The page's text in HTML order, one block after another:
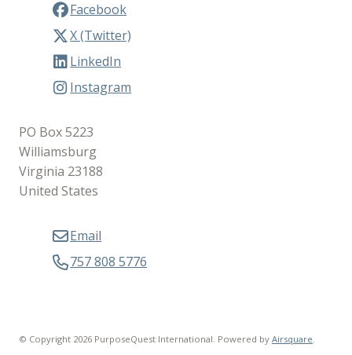
Facebook
X (Twitter)
LinkedIn
Instagram
PO Box 5223
Williamsburg
Virginia 23188
United States
Email
757 808 5776
© Copyright 2026 PurposeQuest International. Powered byAirsquare